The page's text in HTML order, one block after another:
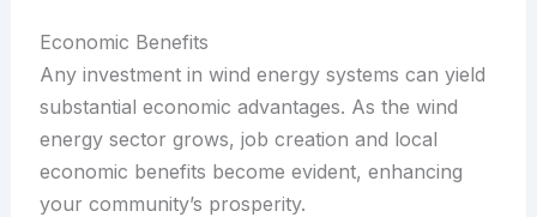
Economic Benefits
Any investment in wind energy systems can yield
substantial economic advantages. As the wind
energy sector grows, job creation and local
economic benefits become evident, enhancing
your community’s prosperity.